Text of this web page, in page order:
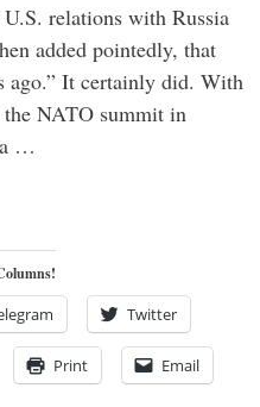
relations with Russia
added pointedly, that
ago.” It certainly did. With
NATO summit in
a …
Twitter
Print Email